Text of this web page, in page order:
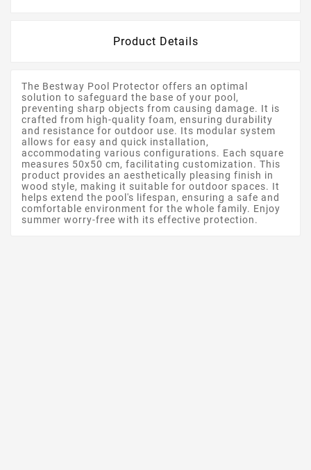
Product Details
The Bestway Pool Protector offers an optimal
solution to safeguard the base of your pool,
preventing sharp objects from causing damage. It is
crafted from high-quality foam, ensuring durability
and resistance for outdoor use. Its modular system
allows for easy and quick installation,
accommodating various configurations. Each square
measures 50x50 cm, facilitating customization. This
product provides an aesthetically pleasing finish in
wood style, making it suitable for outdoor spaces. It
helps extend the pool's lifespan, ensuring a safe and
comfortable environment for the whole family. Enjoy
summer worry-free with its effective protection.